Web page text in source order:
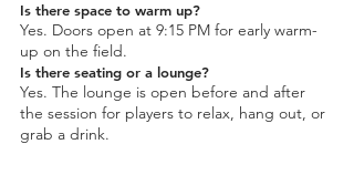
Is there space to warm up?
Yes. Doors open at 9:15 PM for early warm-
up on the field.
Is there seating or a lounge?
Yes. The lounge is open before and after
the session for players to relax, hang out, or
grab a drink.